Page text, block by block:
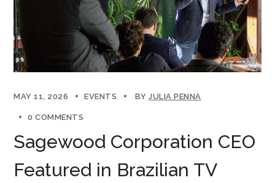
MAY 11, 2026 EVENTS BYJULIA PENNA
0 COMMENTS
Sagewood Corporation CEO
Featured in Brazilian TV